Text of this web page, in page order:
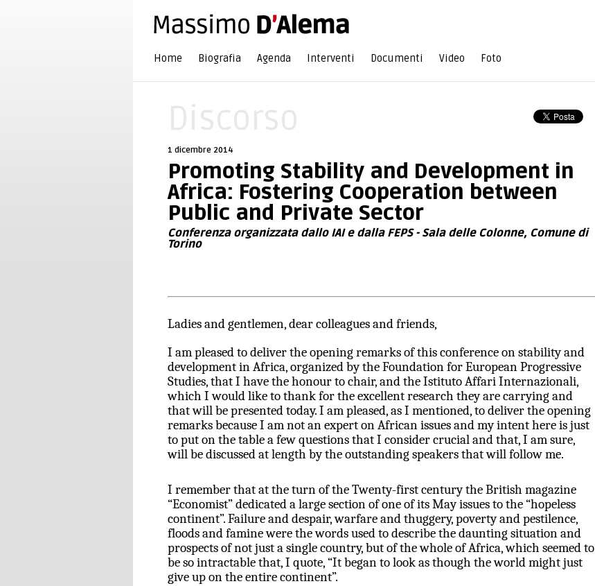
Home Biografia Agenda Interventi Documenti Video Foto
1 dicembre 2014
Promoting Stability and Development in
Africa: Fostering Cooperation between
Public and Private Sector
Conferenza organizzata dallo IAI e dalla FEPS - Sala delle Colonne, Comune di
Torino
Ladies and gentlemen, dear colleagues and friends,
I am pleased to deliver the opening remarks of this conference on stability and
development in Africa, organized by the Foundation for European Progressive
Studies, that I have the honour to chair, and the Istituto Affari Internazionali,
which I would like to thank for the excellent research they are carrying and
that will be presented today. I am pleased, as I mentioned, to deliver the opening
remarks because I am not an expert on African issues and my intent here is just
to put on the table a few questions that I consider crucial and that, I am sure,
will be discussed at length by the outstanding speakers that will follow me.
I remember that at the turn of the Twenty-first century the British magazine
“Economist” dedicated a large section of one of its May issues to the “hopeless
continent”. Failure and despair, warfare and thuggery, poverty and pestilence,
floods and famine were the words used to describe the daunting situation and
prospects of not just a single country, but of the whole of Africa, which seemed to
be so intractable that, I quote, “It began to look as though the world might just
give up on the entire continent”.